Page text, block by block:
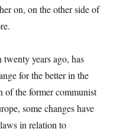
on, on the other side of
years ago, has
for the better in the
of the former communist
some changes have
in relation to